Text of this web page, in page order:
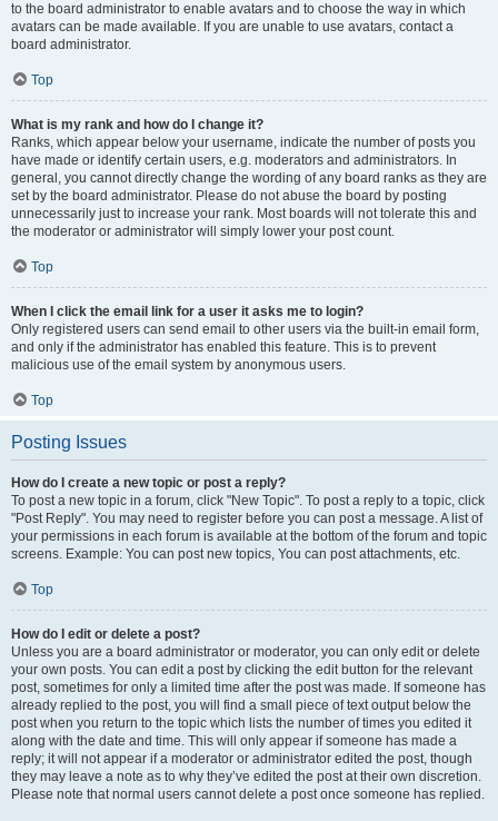
to the board administrator to enable avatars and to choose the way in which
avatars can be made available. If you are unable to use avatars, contact a
board administrator.
Top
What is my rank and how do I change it?
Ranks, which appear below your username, indicate the number of posts you
have made or identify certain users, e.g. moderators and administrators. In
general, you cannot directly change the wording of any board ranks as they are
set by the board administrator. Please do not abuse the board by posting
unnecessarily just to increase your rank. Most boards will not tolerate this and
the moderator or administrator will simply lower your post count.
Top
When I click the email link for a user it asks me to login?
Only registered users can send email to other users via the built-in email form,
and only if the administrator has enabled this feature. This is to prevent
malicious use of the email system by anonymous users.
Top
Posting Issues
How do I create a new topic or post a reply?
To post a new topic in a forum, click "New Topic". To post a reply to a topic, click
"Post Reply". You may need to register before you can post a message. A list of
your permissions in each forum is available at the bottom of the forum and topic
screens. Example: You can post new topics, You can post attachments, etc.
Top
How do I edit or delete a post?
Unless you are a board administrator or moderator, you can only edit or delete
your own posts. You can edit a post by clicking the edit button for the relevant
post, sometimes for only a limited time after the post was made. If someone has
already replied to the post, you will find a small piece of text output below the
post when you return to the topic which lists the number of times you edited it
along with the date and time. This will only appear if someone has made a
reply; it will not appear if a moderator or administrator edited the post, though
they may leave a note as to why they’ve edited the post at their own discretion.
Please note that normal users cannot delete a post once someone has replied.